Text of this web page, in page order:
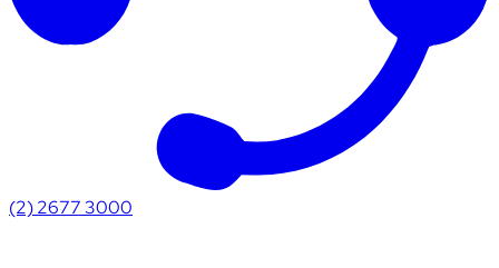
(2) 2677 3000